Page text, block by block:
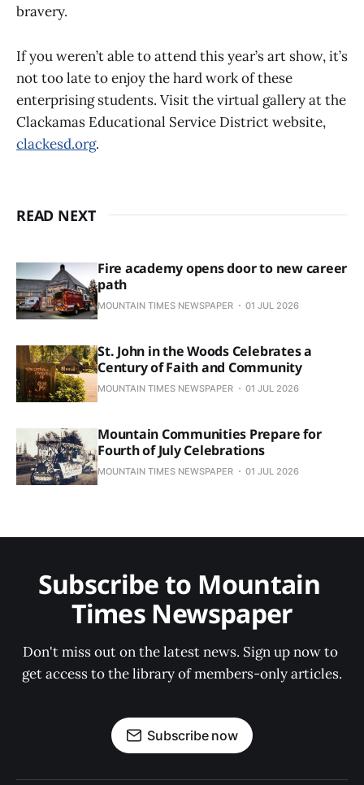
bravery.
If you weren’t able to attend this year’s art show, it’s
not too late to enjoy the hard work of these
enterprising students. Visit the virtual gallery at the
Clackamas Educational Service District website,
clackesd.org.
READ NEXT
Fire academy opens door to new career
path
MOUNTAIN TIMES NEWSPAPER 01 JUL 2026
St. John in the Woods Celebrates a
Century of Faith and Community
MOUNTAIN TIMES NEWSPAPER 01 JUL 2026
Mountain Communities Prepare for
Fourth of July Celebrations
MOUNTAIN TIMES NEWSPAPER 01 JUL 2026
Subscribe to Mountain
Times Newspaper
Don't miss out on the latest news. Sign up now to
get access to the library of members-only articles.
Subscribe now